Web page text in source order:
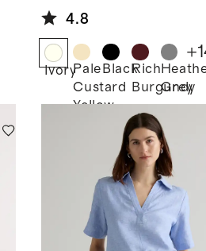
4.8
IvoryPale
Custard
Yellow
BlackRich
Burgundy
Grey
+